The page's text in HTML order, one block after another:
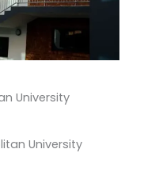
University